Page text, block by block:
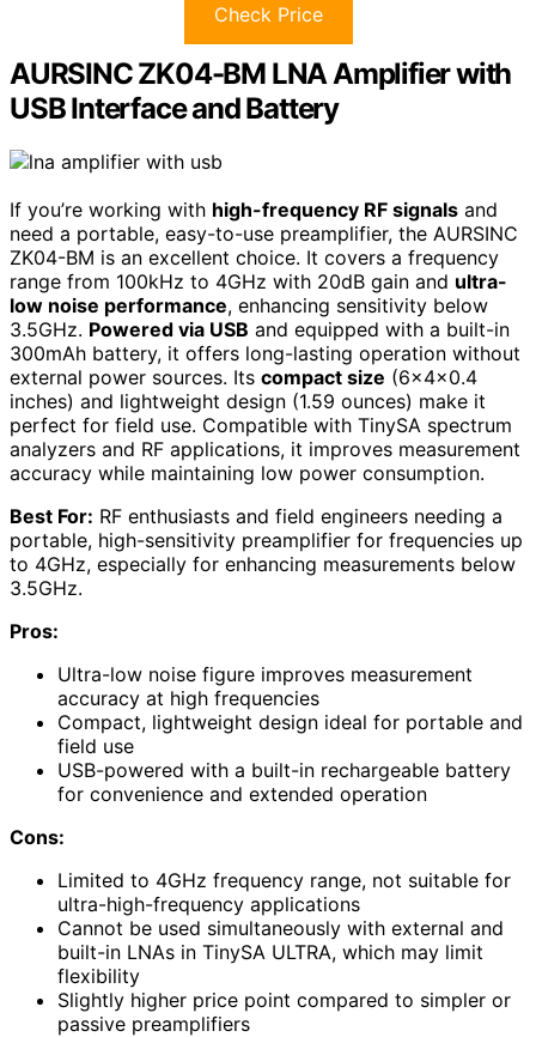
Check Price
AURSINC ZK04-BM LNA Amplifier with
USB Interface and Battery
If you’re working with high-frequency RF signals and
need a portable, easy-to-use preamplifier, the AURSINC
ZK04-BM is an excellent choice. It covers a frequency
range from 100kHz to 4GHz with 20dB gain and ultra-
low noise performance, enhancing sensitivity below
3.5GHz. Powered via USB and equipped with a built-in
300mAh battery, it offers long-lasting operation without
external power sources. Its compact size (6x4x0.4
inches) and lightweight design (1.59 ounces) make it
perfect for field use. Compatible with TinySA spectrum
analyzers and RF applications, it improves measurement
accuracy while maintaining low power consumption.
Best For: RF enthusiasts and field engineers needing a
portable, high-sensitivity preamplifier for frequencies up
to 4GHz, especially for enhancing measurements below
3.5GHz.
Pros:
Ultra-low noise figure improves measurement
accuracy at high frequencies
Compact, lightweight design ideal for portable and
field use
USB-powered with a built-in rechargeable battery
for convenience and extended operation
Cons:
Limited to 4GHz frequency range, not suitable for
ultra-high-frequency applications
Cannot be used simultaneously with external and
built-in LNAs in TinySA ULTRA, which may limit
flexibility
Slightly higher price point compared to simpler or
passive preamplifiers